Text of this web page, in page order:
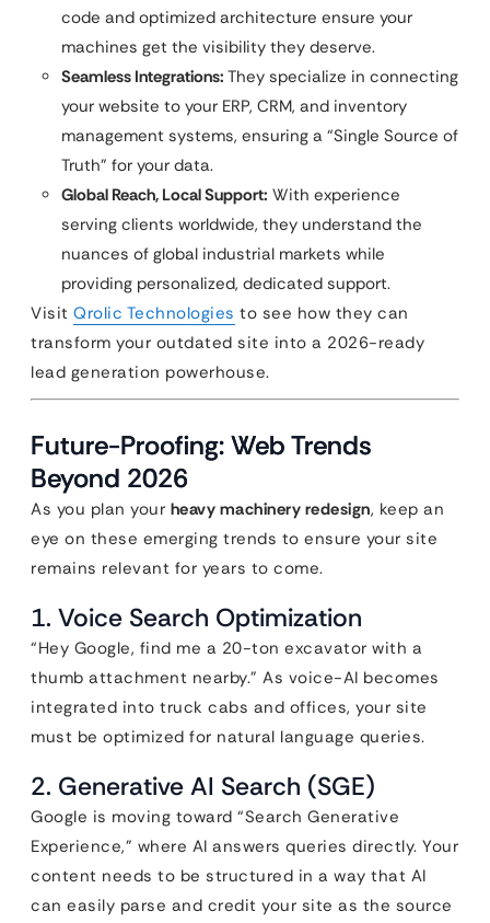
code and optimized architecture ensure your
machines get the visibility they deserve.
Seamless Integrations: They specialize in connecting
your website to your ERP, CRM, and inventory
management systems, ensuring a “Single Source of
Truth” for your data.
Global Reach, Local Support: With experience
serving clients worldwide, they understand the
nuances of global industrial markets while
providing personalized, dedicated support.
Visit Qrolic Technologies to see how they can
transform your outdated site into a 2026-ready
lead generation powerhouse.
Future-Proofing: Web Trends
Beyond 2026
As you plan your heavy machinery redesign, keep an
eye on these emerging trends to ensure your site
remains relevant for years to come.
1. Voice Search Optimization
“Hey Google, find me a 20-ton excavator with a
thumb attachment nearby.” As voice-AI becomes
integrated into truck cabs and offices, your site
must be optimized for natural language queries.
2. Generative AI Search (SGE)
Google is moving toward “Search Generative
Experience,” where AI answers queries directly. Your
content needs to be structured in a way that AI
can easily parse and credit your site as the source